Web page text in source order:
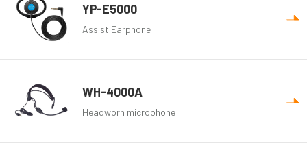
YP-E5000
Assist Earphone
WH-4000A
Headworn microphone